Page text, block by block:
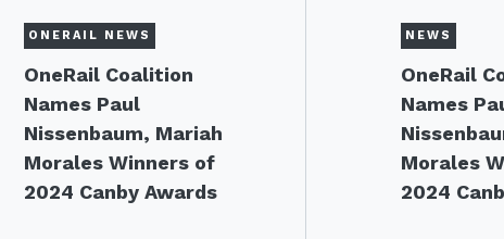
ONERAIL NEWS
OneRail Coalition
Names Paul
Nissenbaum, Mariah
Morales Winners of
2024 Canby Awards
NEWS
OneRail
Names
Morales
2024